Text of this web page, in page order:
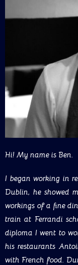
Hi! My name is Ben.
I began working in
Dublin, he showed
workings of a fine
train at Ferrandi
diploma I went to
his restaurants
with French food.